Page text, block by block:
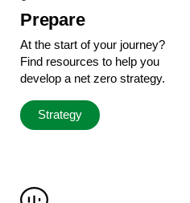
Prepare
At the start of your journey?
Find resources to help you
develop a net zero strategy.
Strategy